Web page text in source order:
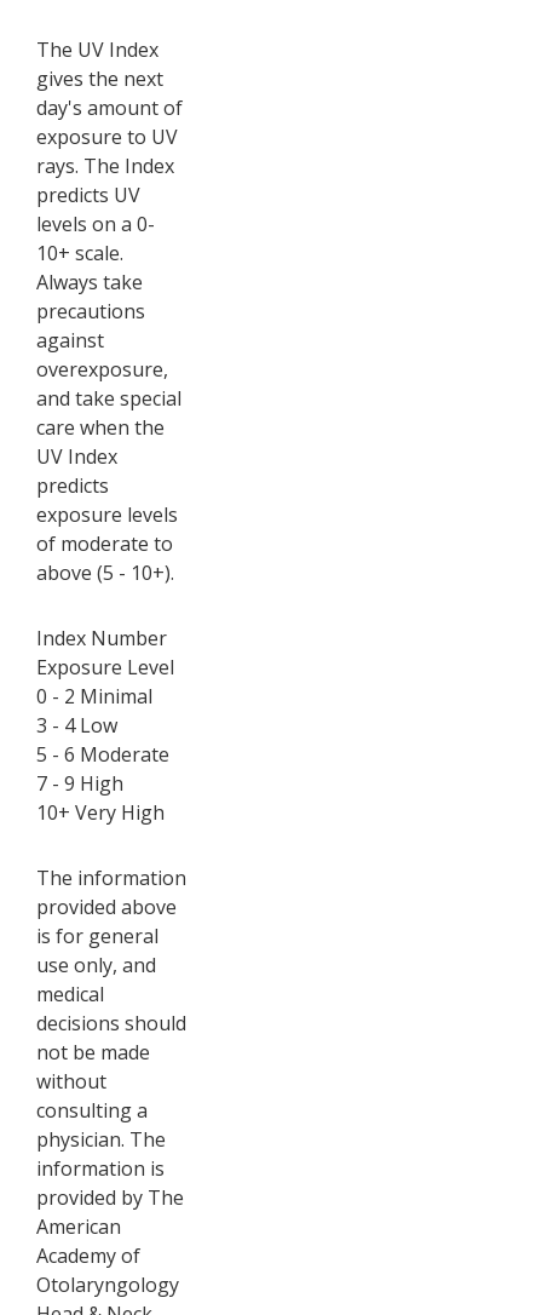
The UV Index
gives the next
day's amount of
exposure to UV
rays. The Index
predicts UV
levels on a 0-
10+ scale.
Always take
precautions
against
overexposure,
and take special
care when the
UV Index
predicts
exposure levels
of moderate to
above (5 - 10+).
Index Number
Exposure Level
0 - 2 Minimal
3 - 4 Low
5 - 6 Moderate
7 - 9 High
10+ Very High
The information
provided above
is for general
use only, and
medical
decisions should
not be made
without
consulting a
physician. The
information is
provided by The
American
Academy of
Otolaryngology